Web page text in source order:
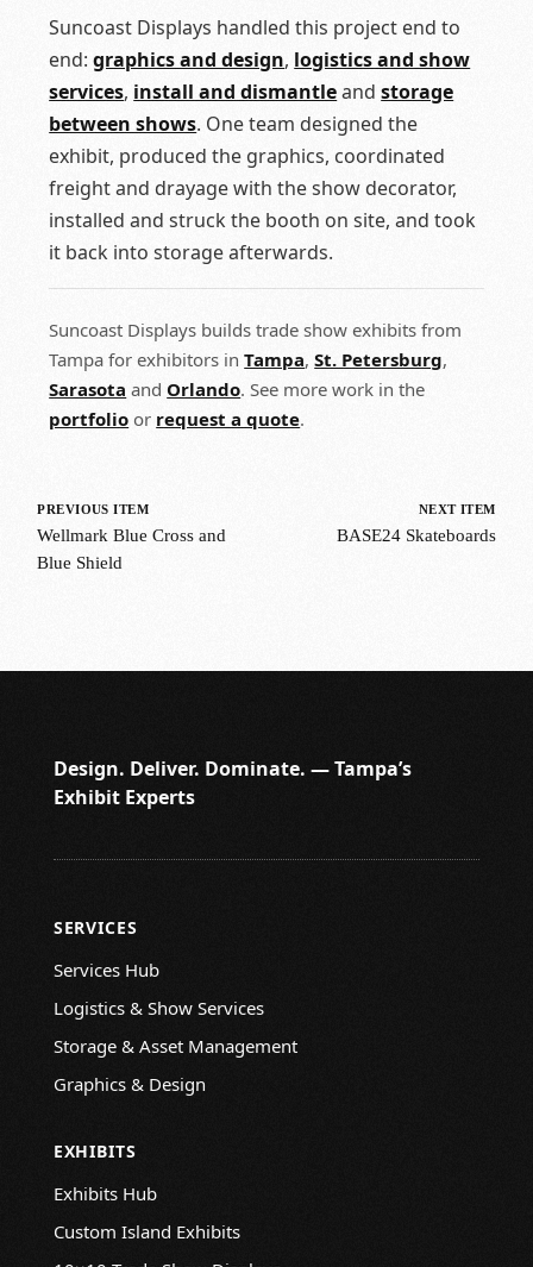
Suncoast Displays handled this project end to
end:graphics and design, logistics and show
services, install and dismantleandstorage
between shows. One team designed the
exhibit, produced the graphics, coordinated
freight and drayage with the show decorator,
installed and struck the booth on site, and took
it back into storage afterwards.
Suncoast Displays builds trade show exhibits from
Tampa for exhibitors inTampa,St. Petersburg,
Sarasota andOrlando. See more work in the
portfolio or request a quote.
PREVIOUS ITEM
Wellmark Blue Cross and
Blue Shield
NEXT ITEM
BASE24 Skateboards
Design. Deliver. Dominate. — Tampa’s
Exhibit Experts
SERVICES
Services Hub
Logistics & Show Services
Storage & Asset Management
Graphics & Design
EXHIBITS
Exhibits Hub
Custom Island Exhibits